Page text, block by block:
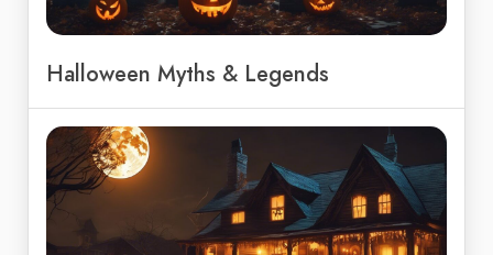
Halloween Myths & Legends